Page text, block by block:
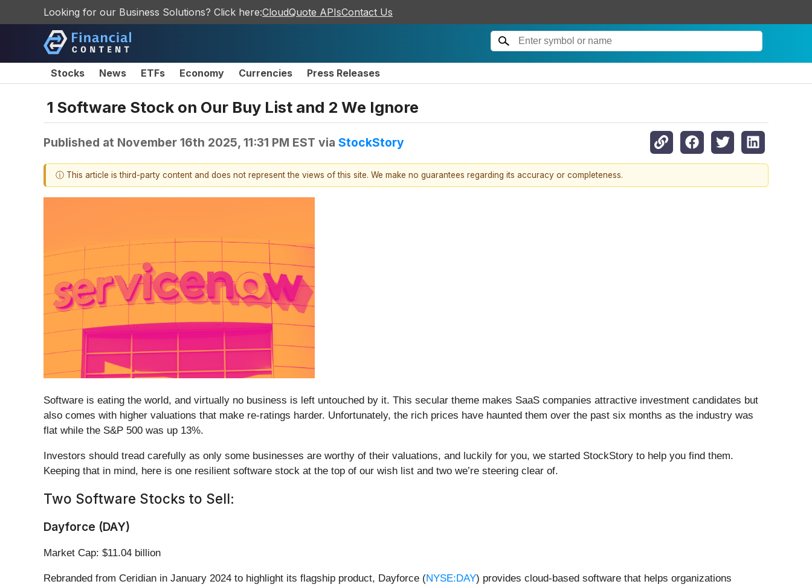
Looking for our Business Solutions? Click here:CloudQuote APIsContact Us
Stocks News ETFs Economy Currencies Press Releases
1 Software Stock on Our Buy List and 2 We Ignore
Published at November 16th 2025, 11:31 PM EST via StockStory
ⓘ This article is third-party content and does not represent the views of this site. We make no guarantees regarding its accuracy or completeness.
Software is eating the world, and virtually no business is left untouched by it. This secular theme makes SaaS companies attractive investment candidates but
also comes with higher valuations that make re-ratings harder. Unfortunately, the rich prices have haunted them over the past six months as the industry was
flat while the S&P 500 was up 13%.
Investors should tread carefully as only some businesses are worthy of their valuations, and luckily for you, we started StockStory to help you find them.
Keeping that in mind, here is one resilient software stock at the top of our wish list and two we’re steering clear of.
Two Software Stocks to Sell:
Dayforce (DAY)
Market Cap: $11.04 billion
Rebranded from Ceridian in January 2024 to highlight its flagship product, Dayforce (NYSE:DAY) provides cloud-based software that helps organizations